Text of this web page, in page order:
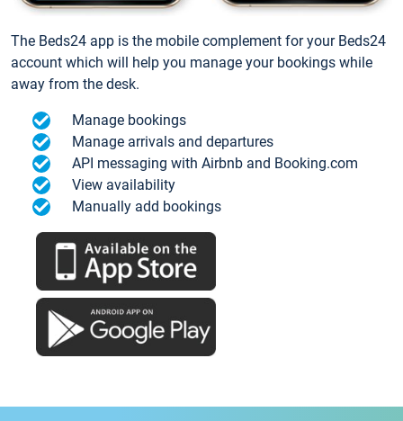
The Beds24 app is the mobile complement for your Beds24
account which will help you manage your bookings while
away from the desk.
Manage bookings
Manage arrivals and departures
API messaging with Airbnb and Booking.com
View availability
Manually add bookings